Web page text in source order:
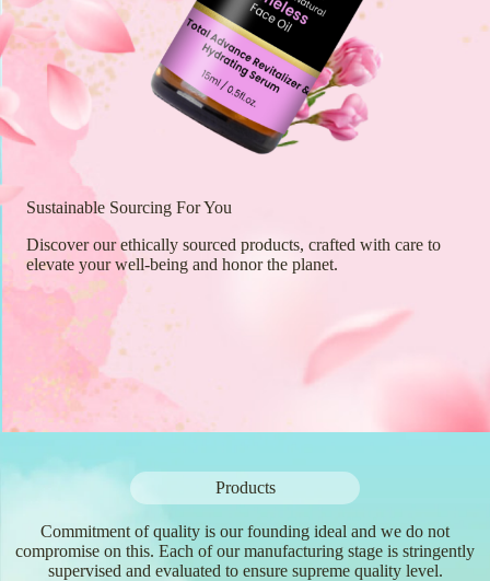
Sustainable Sourcing For You
Discover our ethically sourced products, crafted with care to
elevate your well-being and honor the planet.
Products
Commitment of quality is our founding ideal and we do not
compromise on this. Each of our manufacturing stage is stringently
supervised and evaluated to ensure supreme quality level.